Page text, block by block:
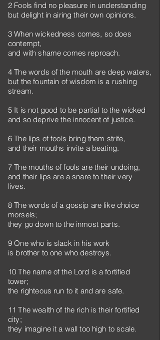
2 Fools find no pleasure in understanding
but delight in airing their own opinions.
3 When wickedness comes, so does
contempt,
and with shame comes reproach.
4 The words of the mouth are deep waters,
but the fountain of wisdom is a rushing
stream.
5 It is not good to be partial to the wicked
and so deprive the innocent of justice.
6 The lips of fools bring them strife,
and their mouths invite a beating.
7 The mouths of fools are their undoing,
and their lips are a snare to their very
lives.
8 The words of a gossip are like choice
morsels;
they go down to the inmost parts.
9 One who is slack in his work
is brother to one who destroys.
10 The name of the Lord is a fortified
tower;
the righteous run to it and are safe.
11 The wealth of the rich is their fortified
city;
they imagine it a wall too high to scale.